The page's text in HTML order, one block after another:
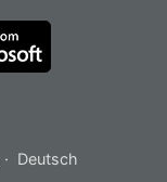
· Deutsch